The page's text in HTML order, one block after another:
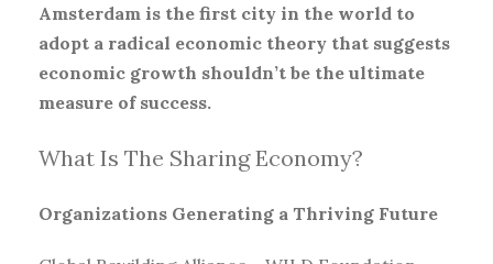
Amsterdam is the first city in the world to
adopt a radical economic theory that suggests
economic growth shouldn’t be the ultimate
measure of success.
What Is The Sharing Economy?
Organizations Generating a Thriving Future